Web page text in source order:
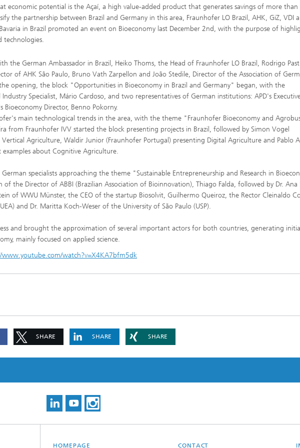
economic potential is the Açaí, a high value-added product that generates savings of more than
the partnership between Brazil and Germany in this area, Fraunhofer LO Brazil, AHK, GiZ, VDI
in Brazil promoted an event on Bioeconomy last December 2nd, with the purpose of
technologies.
the German Ambassador in Brazil, Heiko Thoms, the Head of Fraunhofer LO Brazil, Rodrigo
of AHK São Paulo, Bruno Vath Zarpellon and João Stedile, Director of the Association of
opening, the block "Opportunities in Bioeconomy in Brazil and Germany" began, with the
Specialist, Mário Cardoso, and two representatives of German institutions: APD's
Bioeconomy Director, Benno Pokorny.
main technological trends in the area, with the theme "Fraunhofer Bioeconomy and
from Fraunhofer IVV started the block presenting projects in Brazil, followed by Simon Vogel
Agriculture, Waldir Junior (Fraunhofer Portugal) presenting Digital Agriculture and Pablo
about Cognitive Agriculture.
specialists approaching the theme "Sustainable Entrepreneurship and Research in
of the Director of ABBI (Brazilian Association of Bioinnovation), Thiago Falda, followed by Dr. Ana
of WWU Münster, the CEO of the startup Biosolvit, Guilhermo Queiroz, the Rector Cleinaldo
and Dr. Maritta Koch-Weser of the University of São Paulo (USP).
and brought the approximation of several important actors for both countries, generating
mainly focused on applied science.
www.youtube.com/watch?v=X4KA7bfm5dk
SHARE SHARE SHARE
HOMEPAGE CONTACT